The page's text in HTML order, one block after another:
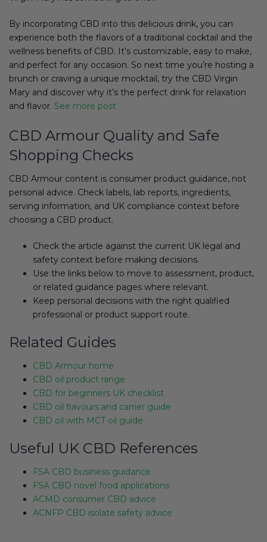
By incorporating CBD into this delicious drink, you can
experience both the flavors of a traditional cocktail and the
wellness benefits of CBD. It’s customizable, easy to make,
and perfect for any occasion. So next time you’re hosting a
brunch or craving a unique mocktail, try the CBD Virgin
Mary and discover why it’s the perfect drink for relaxation
and flavor. See more post
CBD Armour Quality and Safe
Shopping Checks
CBD Armour content is consumer product guidance, not
personal advice. Check labels, lab reports, ingredients,
serving information, and UK compliance context before
choosing a CBD product.
Check the article against the current UK legal and
safety context before making decisions.
Use the links below to move to assessment, product,
or related guidance pages where relevant.
Keep personal decisions with the right qualified
professional or product support route.
Related Guides
CBD Armour home
CBD oil product range
CBD for beginners UK checklist
CBD oil flavours and carrier guide
CBD oil with MCT oil guide
Useful UK CBD References
FSA CBD business guidance
FSA CBD novel food applications
ACMD consumer CBD advice
ACNFP CBD isolate safety advice